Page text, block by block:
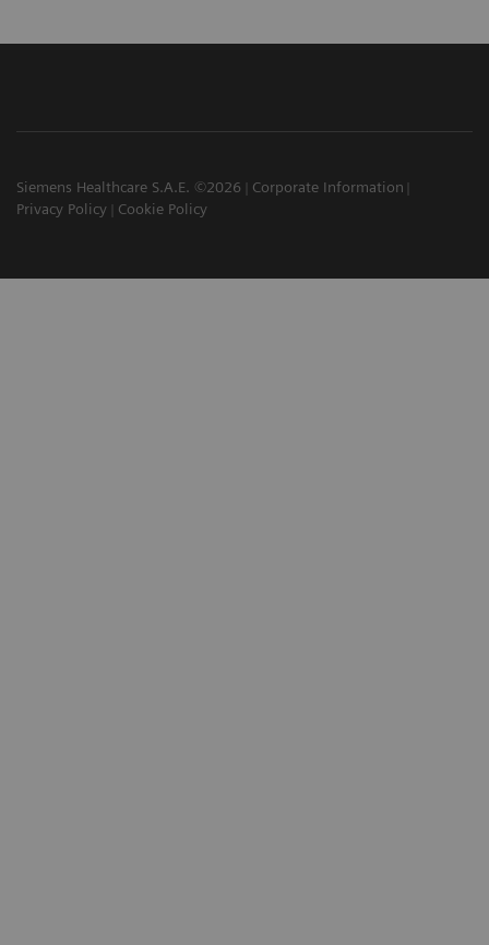
Siemens Healthcare S.A.E. ©2026
Corporate Information
Privacy Policy
Cookie Policy